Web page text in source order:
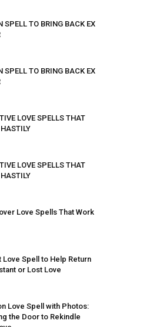
SPELL TO BRING BACK EX
SPELL TO BRING BACK EX
LOVE SPELLS THAT
LOVE SPELLS THAT
Love Spells That Work
Love Spell to Help Return
or Lost Love
Love Spell with Photos:
the Door to Rekindle